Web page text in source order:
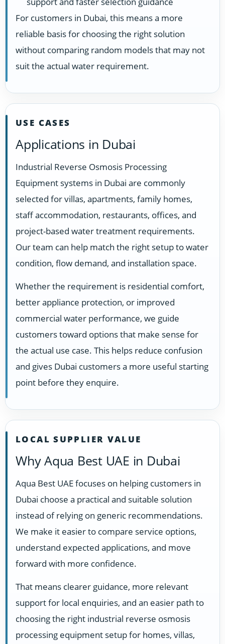
For customers in Dubai, this means a more
reliable basis for choosing the right solution
without comparing random models that may not
suit the actual water requirement.
USE CASES
Applications in Dubai
Industrial Reverse Osmosis Processing
Equipment systems in Dubai are commonly
selected for villas, apartments, family homes,
staff accommodation, restaurants, offices, and
project-based water treatment requirements.
Our team can help match the right setup to water
condition, flow demand, and installation space.
Whether the requirement is residential comfort,
better appliance protection, or improved
commercial water performance, we guide
customers toward options that make sense for
the actual use case. This helps reduce confusion
and gives Dubai customers a more useful starting
point before they enquire.
LOCAL SUPPLIER VALUE
Why Aqua Best UAE in Dubai
Aqua Best UAE focuses on helping customers in
Dubai choose a practical and suitable solution
instead of relying on generic recommendations.
We make it easier to compare service options,
understand expected applications, and move
forward with more confidence.
That means clearer guidance, more relevant
support for local enquiries, and an easier path to
choosing the right industrial reverse osmosis
processing equipment setup for homes, villas,